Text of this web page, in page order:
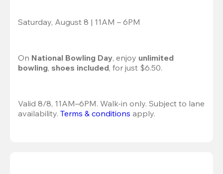
Saturday, August 8 | 11AM – 6PM
On National Bowling Day, enjoy unlimited
bowling, shoes included, for just $6.50.
Valid 8/8, 11AM–6PM. Walk-in only. Subject to lane
availability. Terms & conditions apply.